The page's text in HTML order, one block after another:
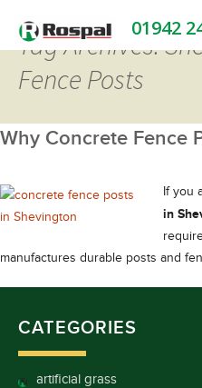
01942
Tag Archives:
Fence Posts
Why Concrete Fence
If you
in
manufactures durable posts and
CATEGORIES
artificial grass